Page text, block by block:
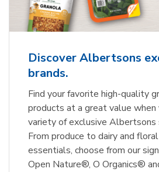
Discover Albertsons
brands.
Find your favorite high-quality
products at a great value when
variety of exclusive Albertsons
From produce to dairy and
essentials, choose from our
Open Nature®, O Organics®